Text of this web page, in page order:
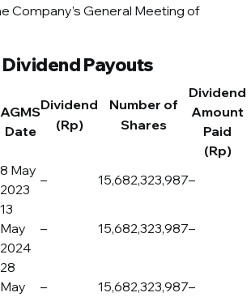
Company’s General Meeting of
Payouts
AGMS
Date
Dividend
(Rp)
Number of
Shares
Dividend
Amount
Paid
(Rp)
8 May
2023
– 15,682,323,987–
13
May
2024
– 15,682,323,987–
28
May
– 15,682,323,987–